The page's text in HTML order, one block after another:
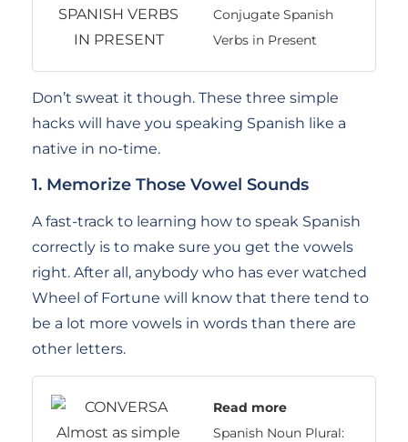
Conjugate Spanish
Verbs in Present
Don’t sweat it though. These three simple
hacks will have you speaking Spanish like a
native in no-time.
1. Memorize Those Vowel Sounds
A fast-track to learning how to speak Spanish
correctly is to make sure you get the vowels
right. After all, anybody who has ever watched
Wheel of Fortune will know that there tend to
be a lot more vowels in words than there are
other letters.
Read more
Spanish Noun Plural: